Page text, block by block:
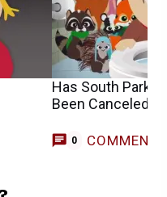
Has South Park
Been Canceled
0 COMMENTS